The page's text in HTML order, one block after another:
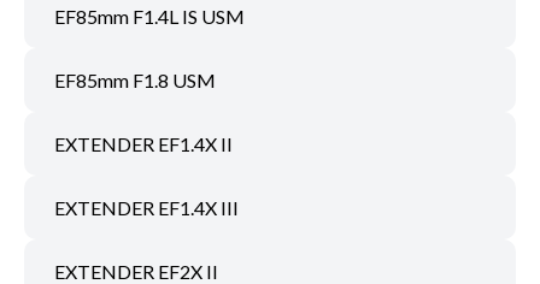
EF85mm F1.4L IS USM
EF85mm F1.8 USM
EXTENDER EF1.4X II
EXTENDER EF1.4X III
EXTENDER EF2X II